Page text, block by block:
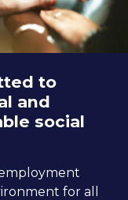
to
and
social
for all